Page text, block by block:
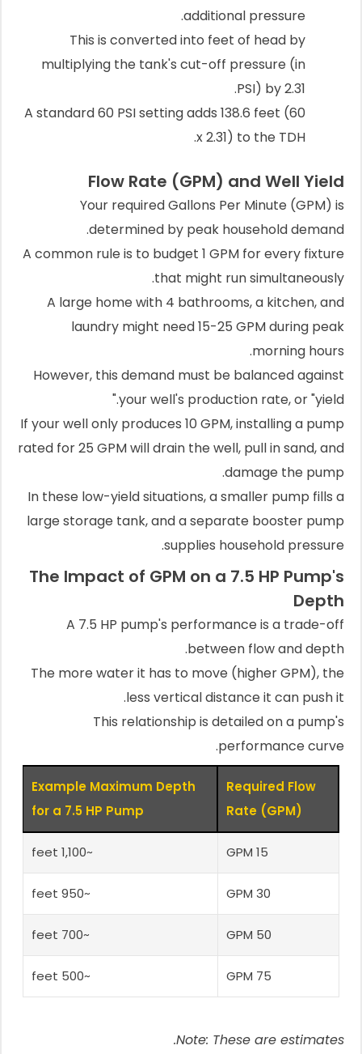
additional pressure.
This is converted into feet of head by
multiplying the tank's cut-off pressure (in
PSI) by 2.31.
A standard 60 PSI setting adds 138.6 feet (60
x 2.31) to the TDH.
Flow Rate (GPM) and Well Yield
Your required Gallons Per Minute (GPM) is
determined by peak household demand.
A common rule is to budget 1 GPM for every fixture
that might run simultaneously.
A large home with 4 bathrooms, a kitchen, and
laundry might need 15-25 GPM during peak
morning hours.
However, this demand must be balanced against
your well's production rate, or "yield."
If your well only produces 10 GPM, installing a pump
rated for 25 GPM will drain the well, pull in sand, and
damage the pump.
In these low-yield situations, a smaller pump fills a
large storage tank, and a separate booster pump
supplies household pressure.
The Impact of GPM on a 7.5 HP Pump's
Depth
A 7.5 HP pump's performance is a trade-off
between flow and depth.
The more water it has to move (higher GPM), the
less vertical distance it can push it.
This relationship is detailed on a pump's
performance curve.
Required Flow
Rate (GPM)
Example Maximum Depth
for a 7.5 HP Pump
15 GPM
~1,100 feet
30 GPM
~950 feet
50 GPM
~700 feet
75 GPM
~500 feet
Note: These are estimates.